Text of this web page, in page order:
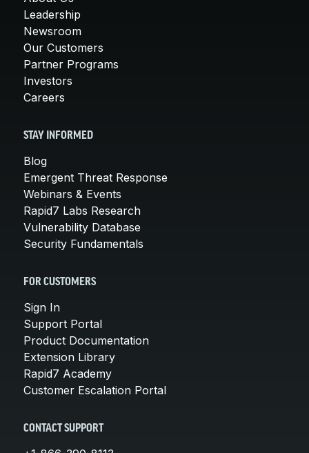
Leadership
Newsroom
Our Customers
Partner Programs
Investors
Careers
STAY INFORMED
Blog
Emergent Threat Response
Webinars & Events
Rapid7 Labs Research
Vulnerability Database
Security Fundamentals
FOR CUSTOMERS
Sign In
Support Portal
Product Documentation
Extension Library
Rapid7 Academy
Customer Escalation Portal
CONTACT SUPPORT